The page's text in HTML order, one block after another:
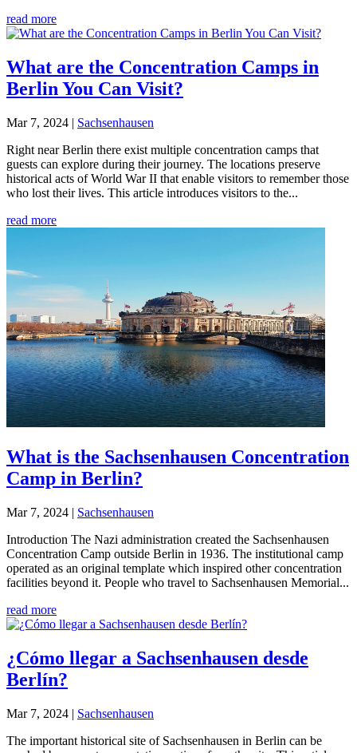
read more
What are the Concentration Camps in
Berlin You Can Visit?
Mar 7, 2024 | Sachsenhausen
Right near Berlin there exist multiple concentration camps that
guests can explore during their journey. The locations preserve
historical acts of World War II that enable visitors to remember those
who lost their lives. This article introduces visitors to the...
read more
What is the Sachsenhausen Concentration
Camp in Berlin?
Mar 7, 2024 | Sachsenhausen
Introduction The Nazi administration created the Sachsenhausen
Concentration Camp outside Berlin in 1936. The institutional camp
operated as an original template which inspired other concentration
facilities beyond it. People who travel to Sachsenhausen Memorial...
read more
¿Cómo llegar a Sachsenhausen desde
Berlín?
Mar 7, 2024 | Sachsenhausen
The important historical site of Sachsenhausen in Berlin can be